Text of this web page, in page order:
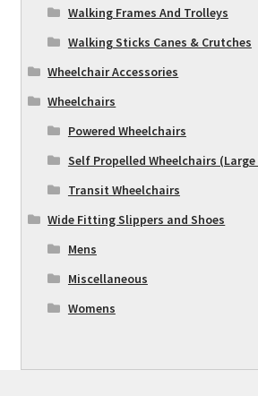
Walking Frames And Trolleys
Walking Sticks Canes & Crutches
Wheelchair Accessories
Wheelchairs
Powered Wheelchairs
Self Propelled Wheelchairs (Large
Transit Wheelchairs
Wide Fitting Slippers and Shoes
Mens
Miscellaneous
Womens